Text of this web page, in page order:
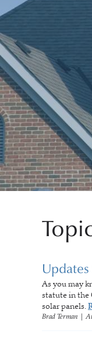
As you may
statute in the
solar panels.
Brad Terman